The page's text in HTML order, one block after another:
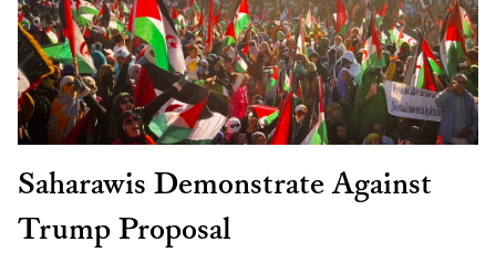
Saharawis Demonstrate Against
Trump Proposal